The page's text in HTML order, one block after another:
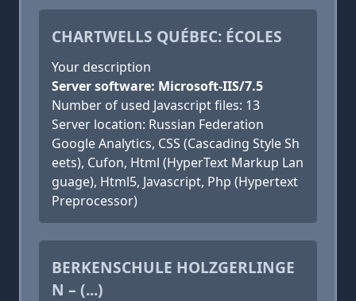
CHARTWELLS QUÉBEC: ÉCOLES
Your description
Server software: Microsoft-IIS/7.5
Number of used Javascript files: 13
Server location: Russian Federation
Google Analytics, CSS (Cascading Style Sh
eets), Cufon, Html (HyperText Markup Lan
guage), Html5, Javascript, Php (Hypertext
Preprocessor)
BERKENSCHULE HOLZGERLINGE
N – (...)